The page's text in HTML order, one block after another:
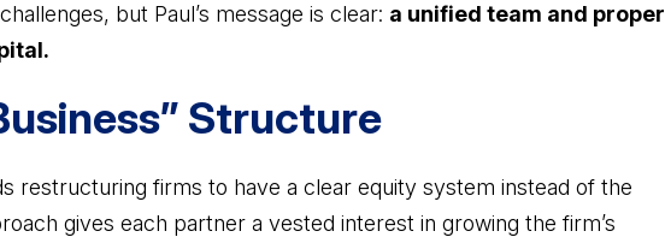
but Paul’s message is clear: a unified team and proper
Structure
restructuring firms to have a clear equity system instead of the
gives each partner a vested interest in growing the firm’s